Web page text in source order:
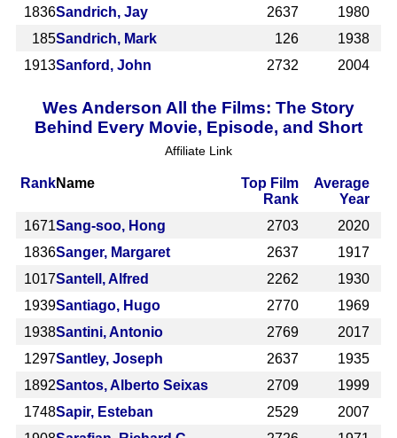
1836Sandrich, Jay 2637
1980
185Sandrich, Mark 126
1938
1913Sanford, John 2732 2004
Wes Anderson All the Films: The Story
Behind Every Movie, Episode, and Short
Affiliate Link
RankName
Top Film
Rank
Average
Year
1671Sang-soo, Hong 2703
2020
1836Sanger, Margaret 2637
1917
1017Santell, Alfred 2262
1930
1939Santiago, Hugo 2770
1969
1938Santini, Antonio 2769
2017
1297Santley, Joseph 2637
1935
1892Santos, Alberto Seixas 2709
1999
1748Sapir, Esteban 2529
2007